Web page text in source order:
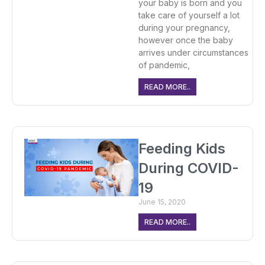
your baby is born and you
take care of yourself a lot
during your pregnancy,
however once the baby
arrives under circumstances
of pandemic,
READ MORE..
Feeding Kids
During COVID-
19
June 15, 2020
READ MORE..